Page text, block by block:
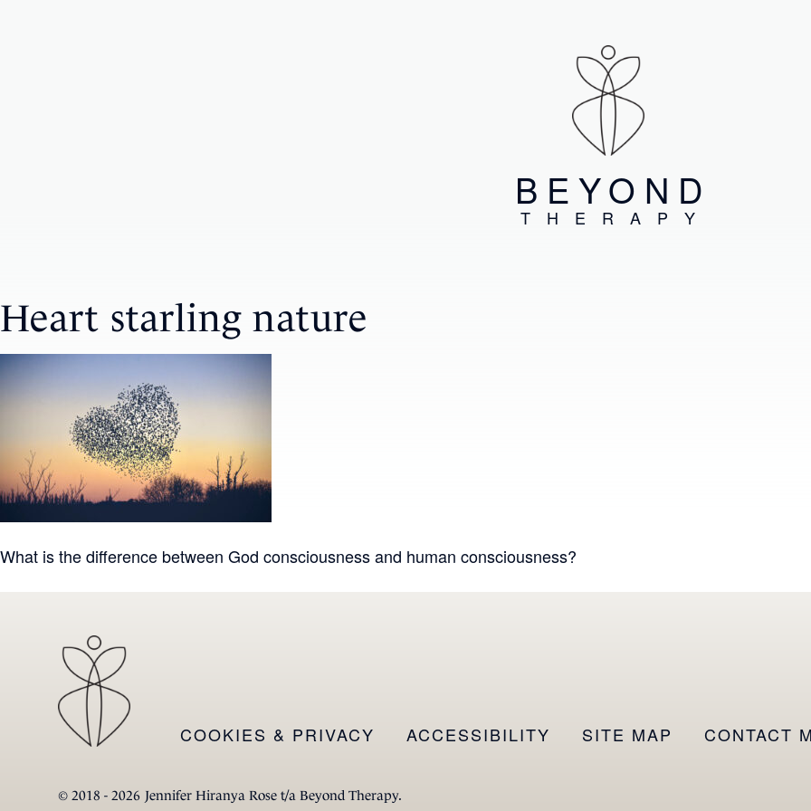
BEYOND
THERAPY
Heart starling nature
Post
What is the difference between God consciousness and human consciousness?
COOKIES & PRIVACY ACCESSIBILITY SITE MAP CONTACT
© 2018 - 2026 Jennifer Hiranya Rose t/a Beyond Therapy.